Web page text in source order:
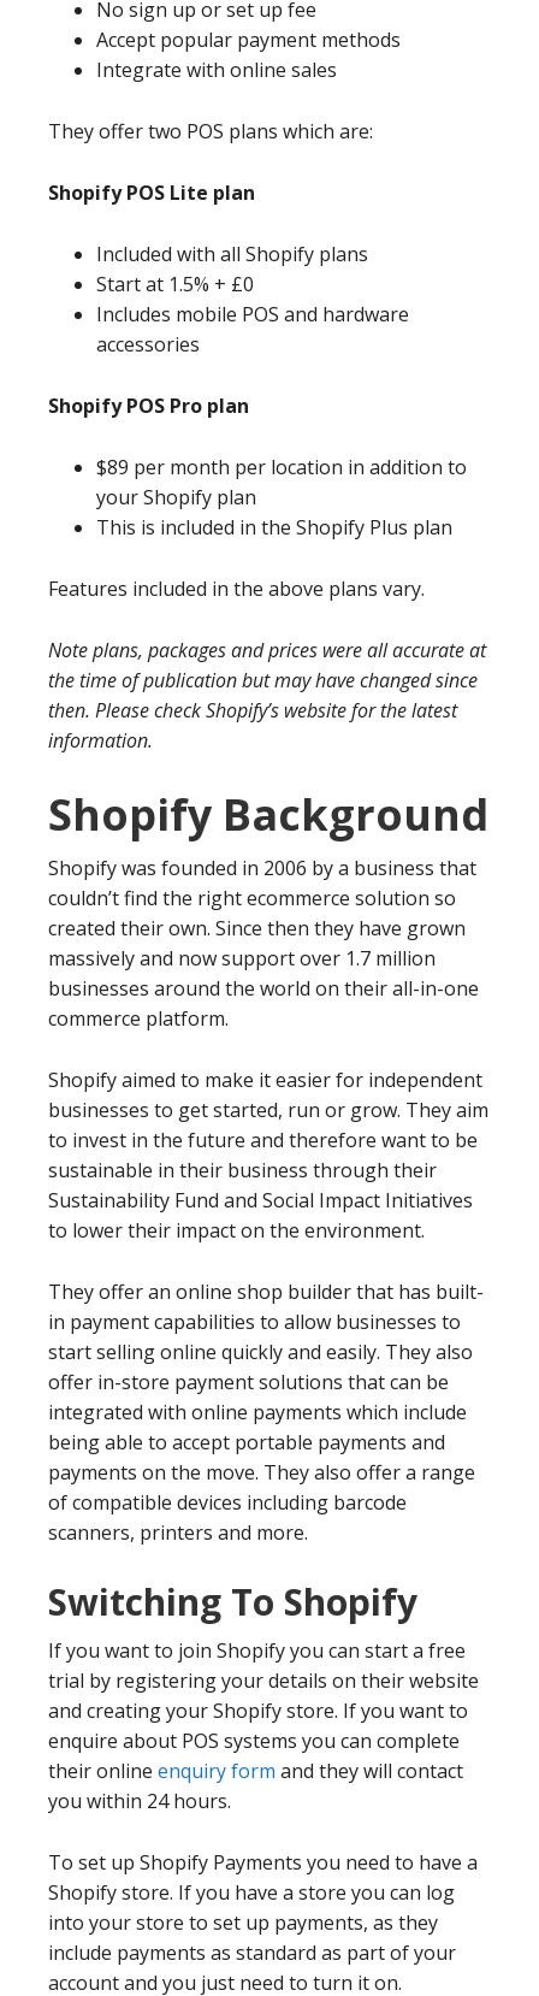
No sign up or set up fee
Accept popular payment methods
Integrate with online sales
They offer two POS plans which are:
Shopify POS Lite plan
Included with all Shopify plans
Start at 1.5% + £0
Includes mobile POS and hardware
accessories
Shopify POS Pro plan
$89 per month per location in addition to
your Shopify plan
This is included in the Shopify Plus plan
Features included in the above plans vary.
Note plans, packages and prices were all accurate at
the time of publication but may have changed since
then. Please check Shopify’s website for the latest
information.
Shopify Background
Shopify was founded in 2006 by a business that
couldn’t find the right ecommerce solution so
created their own. Since then they have grown
massively and now support over 1.7 million
businesses around the world on their all-in-one
commerce platform.
Shopify aimed to make it easier for independent
businesses to get started, run or grow. They aim
to invest in the future and therefore want to be
sustainable in their business through their
Sustainability Fund and Social Impact Initiatives
to lower their impact on the environment.
They offer an online shop builder that has built-
in payment capabilities to allow businesses to
start selling online quickly and easily. They also
offer in-store payment solutions that can be
integrated with online payments which include
being able to accept portable payments and
payments on the move. They also offer a range
of compatible devices including barcode
scanners, printers and more.
Switching To Shopify
If you want to join Shopify you can start a free
trial by registering your details on their website
and creating your Shopify store. If you want to
enquire about POS systems you can complete
their online enquiry form and they will contact
you within 24 hours.
To set up Shopify Payments you need to have a
Shopify store. If you have a store you can log
into your store to set up payments, as they
include payments as standard as part of your
account and you just need to turn it on.